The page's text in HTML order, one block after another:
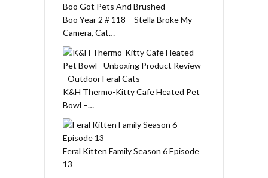
Boo Year 2 # 118 – Stella Broke My
Camera, Cat…
K&H Thermo-Kitty Cafe Heated Pet
Bowl –…
Feral Kitten Family Season 6 Episode
13